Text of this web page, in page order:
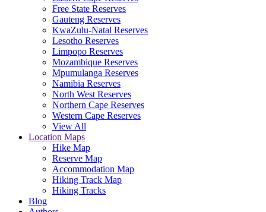
Free State Reserves
Gauteng Reserves
KwaZulu-Natal Reserves
Lesotho Reserves
Limpopo Reserves
Mozambique Reserves
Mpumulanga Reserves
Namibia Reserves
North West Reserves
Northern Cape Reserves
Western Cape Reserves
View All
Location Maps
Hike Map
Reserve Map
Accommodation Map
Hiking Track Map
Hiking Tracks
Blog